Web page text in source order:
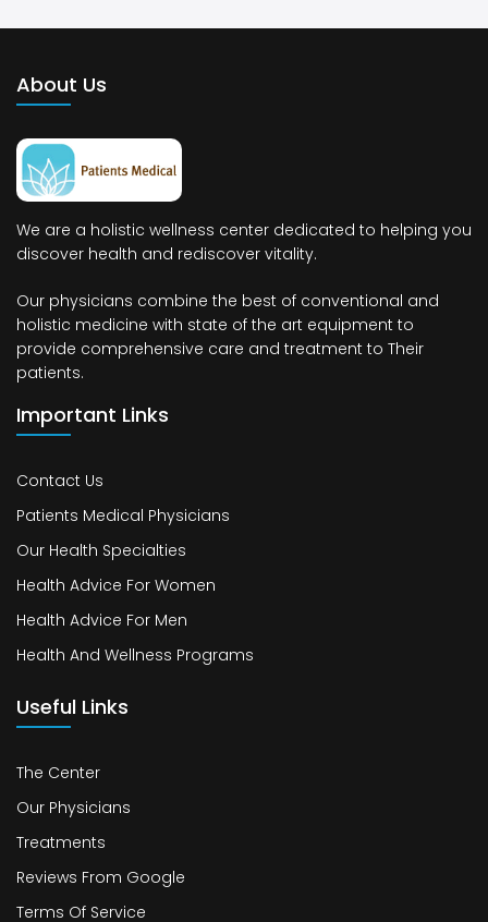
About Us
We are a holistic wellness center dedicated to helping you
discover health and rediscover vitality.
Our physicians combine the best of conventional and
holistic medicine with state of the art equipment to
provide comprehensive care and treatment to Their
patients.
Important Links
Contact Us
Patients Medical Physicians
Our Health Specialties
Health Advice For Women
Health Advice For Men
Health And Wellness Programs
Useful Links
The Center
Our Physicians
Treatments
Reviews From Google
Terms Of Service